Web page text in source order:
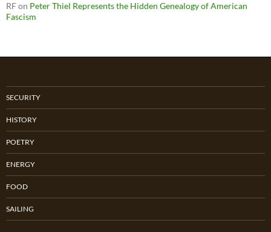
RFon Peter Thiel Represents the Hidden Genealogy of American
Fascism
SECURITY
HISTORY
POETRY
ENERGY
FOOD
SAILING